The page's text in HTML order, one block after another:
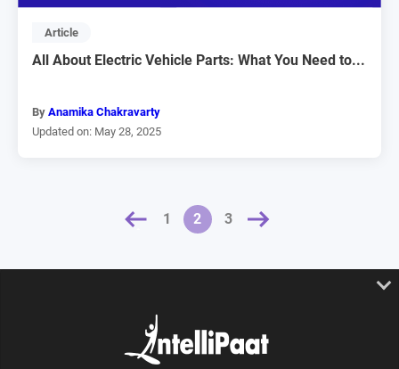
Article
All About Electric Vehicle Parts: What You Need to...
By Anamika Chakravarty
Updated on: May 28, 2025
1 2 3
NEXT »